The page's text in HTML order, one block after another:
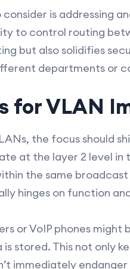
is addressing
to control routing
but also solidifies
departments or
for VLAN
the focus should
at the layer 2 level
the same broadcast
hinges on function
or VoIP phones
stored. This not only
immediately